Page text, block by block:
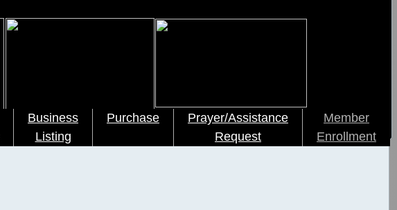
Business
Listing
Purchase
Prayer/Assistance
Request
Member
Enrollment